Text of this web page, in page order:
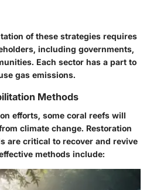
of these strategies requires
including governments,
Each sector has a part to
gas emissions.
Methods
efforts, some coral reefs will
climate change. Restoration
are critical to recover and revive
methods include: